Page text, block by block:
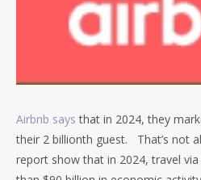
Airbnb says that in 2024, they
their 2 billionth guest. That’s not
report show that in 2024, travel